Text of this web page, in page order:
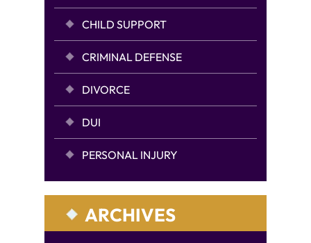
CHILD SUPPORT
CRIMINAL DEFENSE
DIVORCE
DUI
PERSONAL INJURY
ARCHIVES